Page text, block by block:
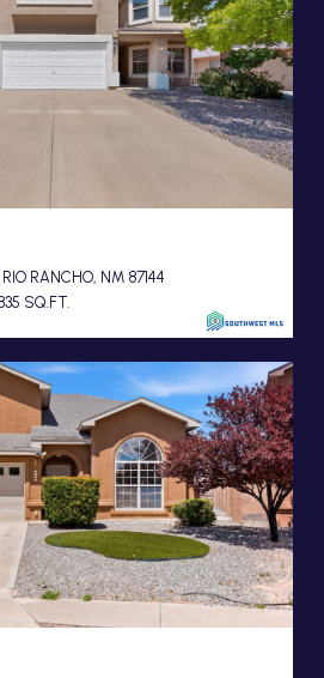
RANCHO, NM 87144
SQ.FT.